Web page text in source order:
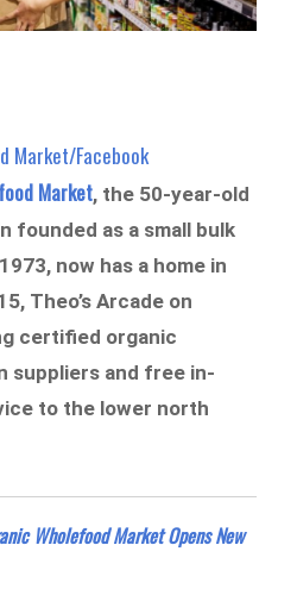
Market/Facebook
Market, the 50-year-old
founded as a small bulk
now has a home in
Theo’s Arcade on
certified organic
suppliers and free in-
to the lower north
Wholefood Market Opens New